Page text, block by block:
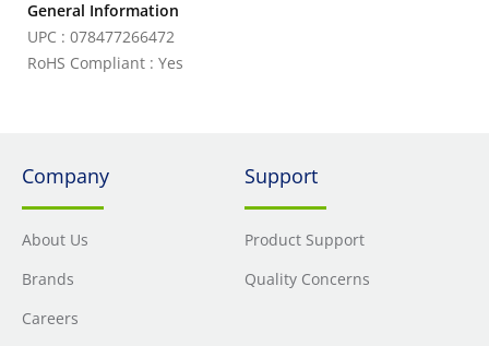
General Information
UPC : 078477266472
RoHS Compliant : Yes
Company
About Us
Brands
Careers
Support
Product Support
Quality Concerns